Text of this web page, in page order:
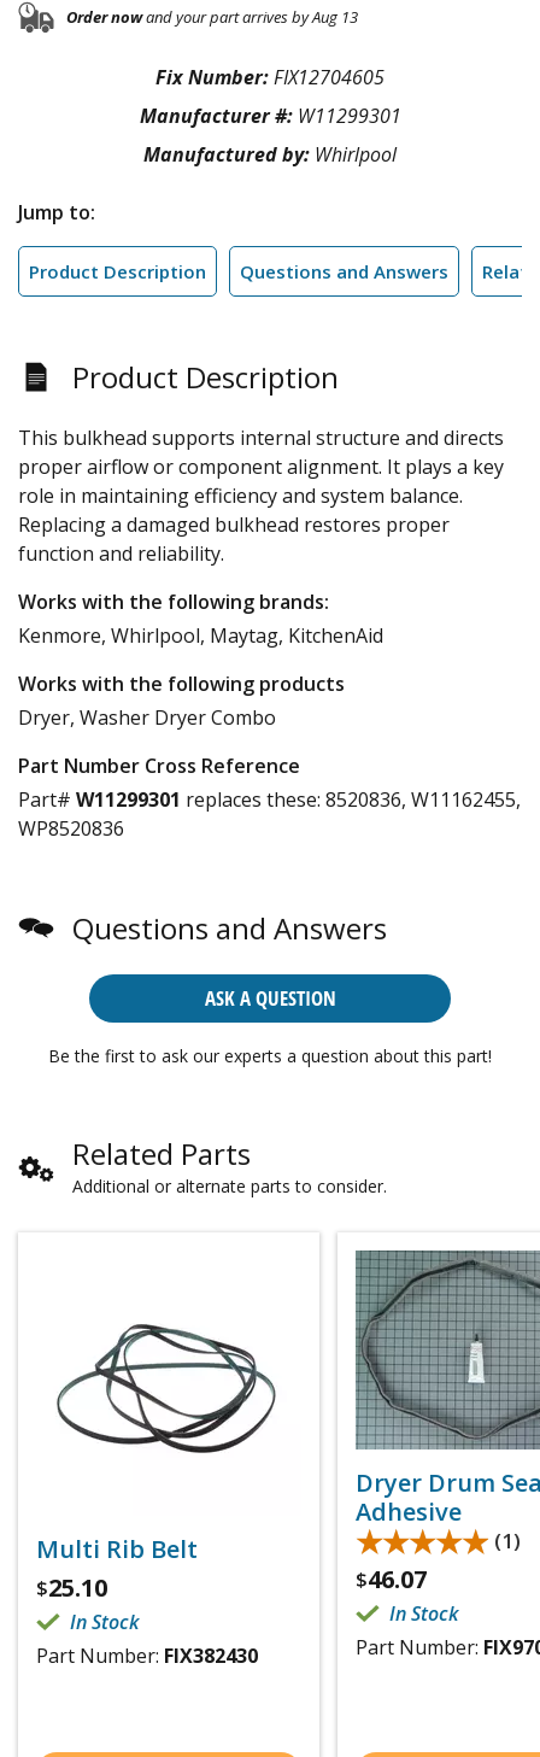
Order nowand your part arrives by Aug 13
Fix Number:FIX12704605
Manufacturer #: W11299301
Manufactured by: Whirlpool
Jump to:
Product Description Questions and Answers
Product Description
This bulkhead supports internal structure and directs
proper airflow or component alignment. It plays a key
role in maintaining efficiency and system balance.
Replacing a damaged bulkhead restores proper
function and reliability.
Works with the following brands:
Kenmore, Whirlpool, Maytag, KitchenAid
Works with the following products
Dryer, Washer Dryer Combo
Part Number Cross Reference
Part# W11299301 replaces these: 8520836, W11162455,
WP8520836
Questions and Answers
ASK A QUESTION
Be the first to ask our experts a question about this part!
Related Parts
Additional or alternate parts to consider.
Multi Rib Belt
$25.10
In Stock
Part Number: FIX382430
Dryer Drum
Adhesive
★★★★★
★★★★★ (1)
$46.07
In Stock
Part Number: